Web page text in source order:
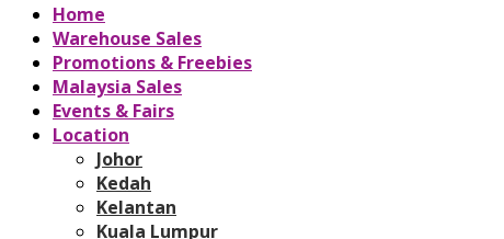
Home
Warehouse Sales
Promotions & Freebies
Malaysia Sales
Events & Fairs
Location
Johor
Kedah
Kelantan
Kuala Lumpur